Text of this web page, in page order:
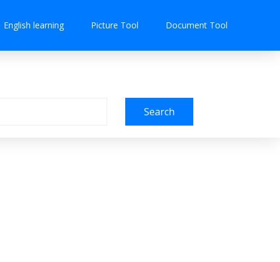
English learning Picture Tool Document Tool
Search